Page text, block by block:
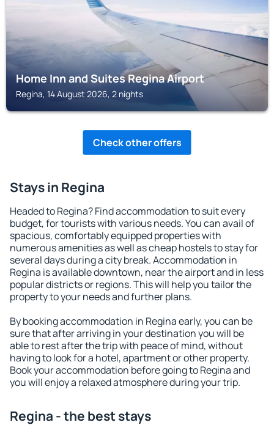
Home Inn and Suites Regina Airport
Regina, 14 August 2026, 2 nights
Check other offers
Stays in Regina
Headed to Regina? Find accommodation to suit every
budget, for tourists with various needs. You can avail of
spacious, comfortably equipped properties with
numerous amenities as well as cheap hostels to stay for
several days during a city break. Accommodation in
Regina is available downtown, near the airport and in less
popular districts or regions. This will help you tailor the
property to your needs and further plans.
By booking accommodation in Regina early, you can be
sure that after arriving in your destination you will be
able to rest after the trip with peace of mind, without
having to look for a hotel, apartment or other property.
Book your accommodation before going to Regina and
you will enjoy a relaxed atmosphere during your trip.
Regina - the best stays